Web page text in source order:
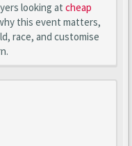
looking at cheap
this event matters,
race, and customise